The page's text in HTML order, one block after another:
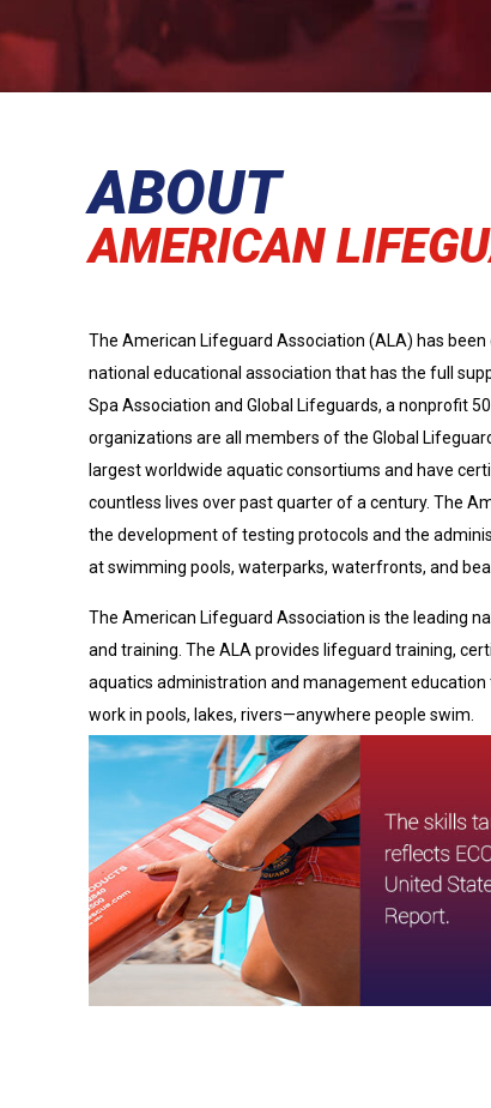
ABOUT
AMERICAN
The American Lifeguard Association (ALA) has
national educational association that has the full
Spa Association and Global Lifeguards, a nonprofit
organizations are all members of the Global
largest worldwide aquatic consortiums and have
countless lives over past quarter of a century. The
the development of testing protocols and the
at swimming pools, waterparks, waterfronts, and
The American Lifeguard Association is the leading
and training. The ALA provides lifeguard training,
aquatics administration and management
work in pools, lakes, rivers—anywhere people swim.